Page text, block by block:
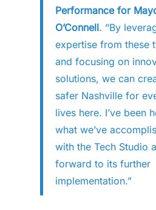
Performance for
O’Connell. “By
expertise from these
and focusing on
solutions, we can
safer Nashville for
lives here. I’ve been
what we’ve
with the Tech Studio
forward to its further
implementation.”